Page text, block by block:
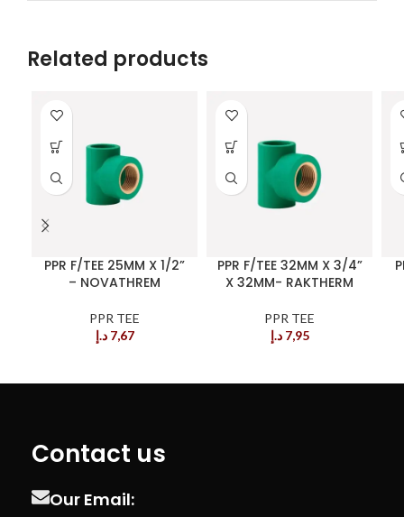
Related products
PPR F/TEE 25MM X 1/2”
– NOVATHREM
PPR TEE
7,67 د.إ
PPR F/TEE 32MM X 3/4”
X 32MM- RAKTHERM
PPR TEE
7,95 د.إ
Contact us
Our Email: